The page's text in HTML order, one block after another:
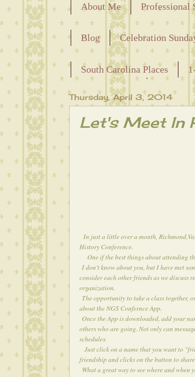
About Me Professional
Blog Celebration
Releasing the Names of the
South Carolina Places
Maternal Line
Thursday, April 3, 2014
Let's Meet In
In just a little over a month,
History Conference.
One if the best things about attending
I don't know about you, but I have met
consider each other friends as we discuss
organization.
The opportunity to take a class together,
about theNGS Confernce App.
Once the App is downloaded, add your
others who are going. Not only can
schedules.
Just click on a name that you want to
friendship and clicks on the button to
What a great way to see where and